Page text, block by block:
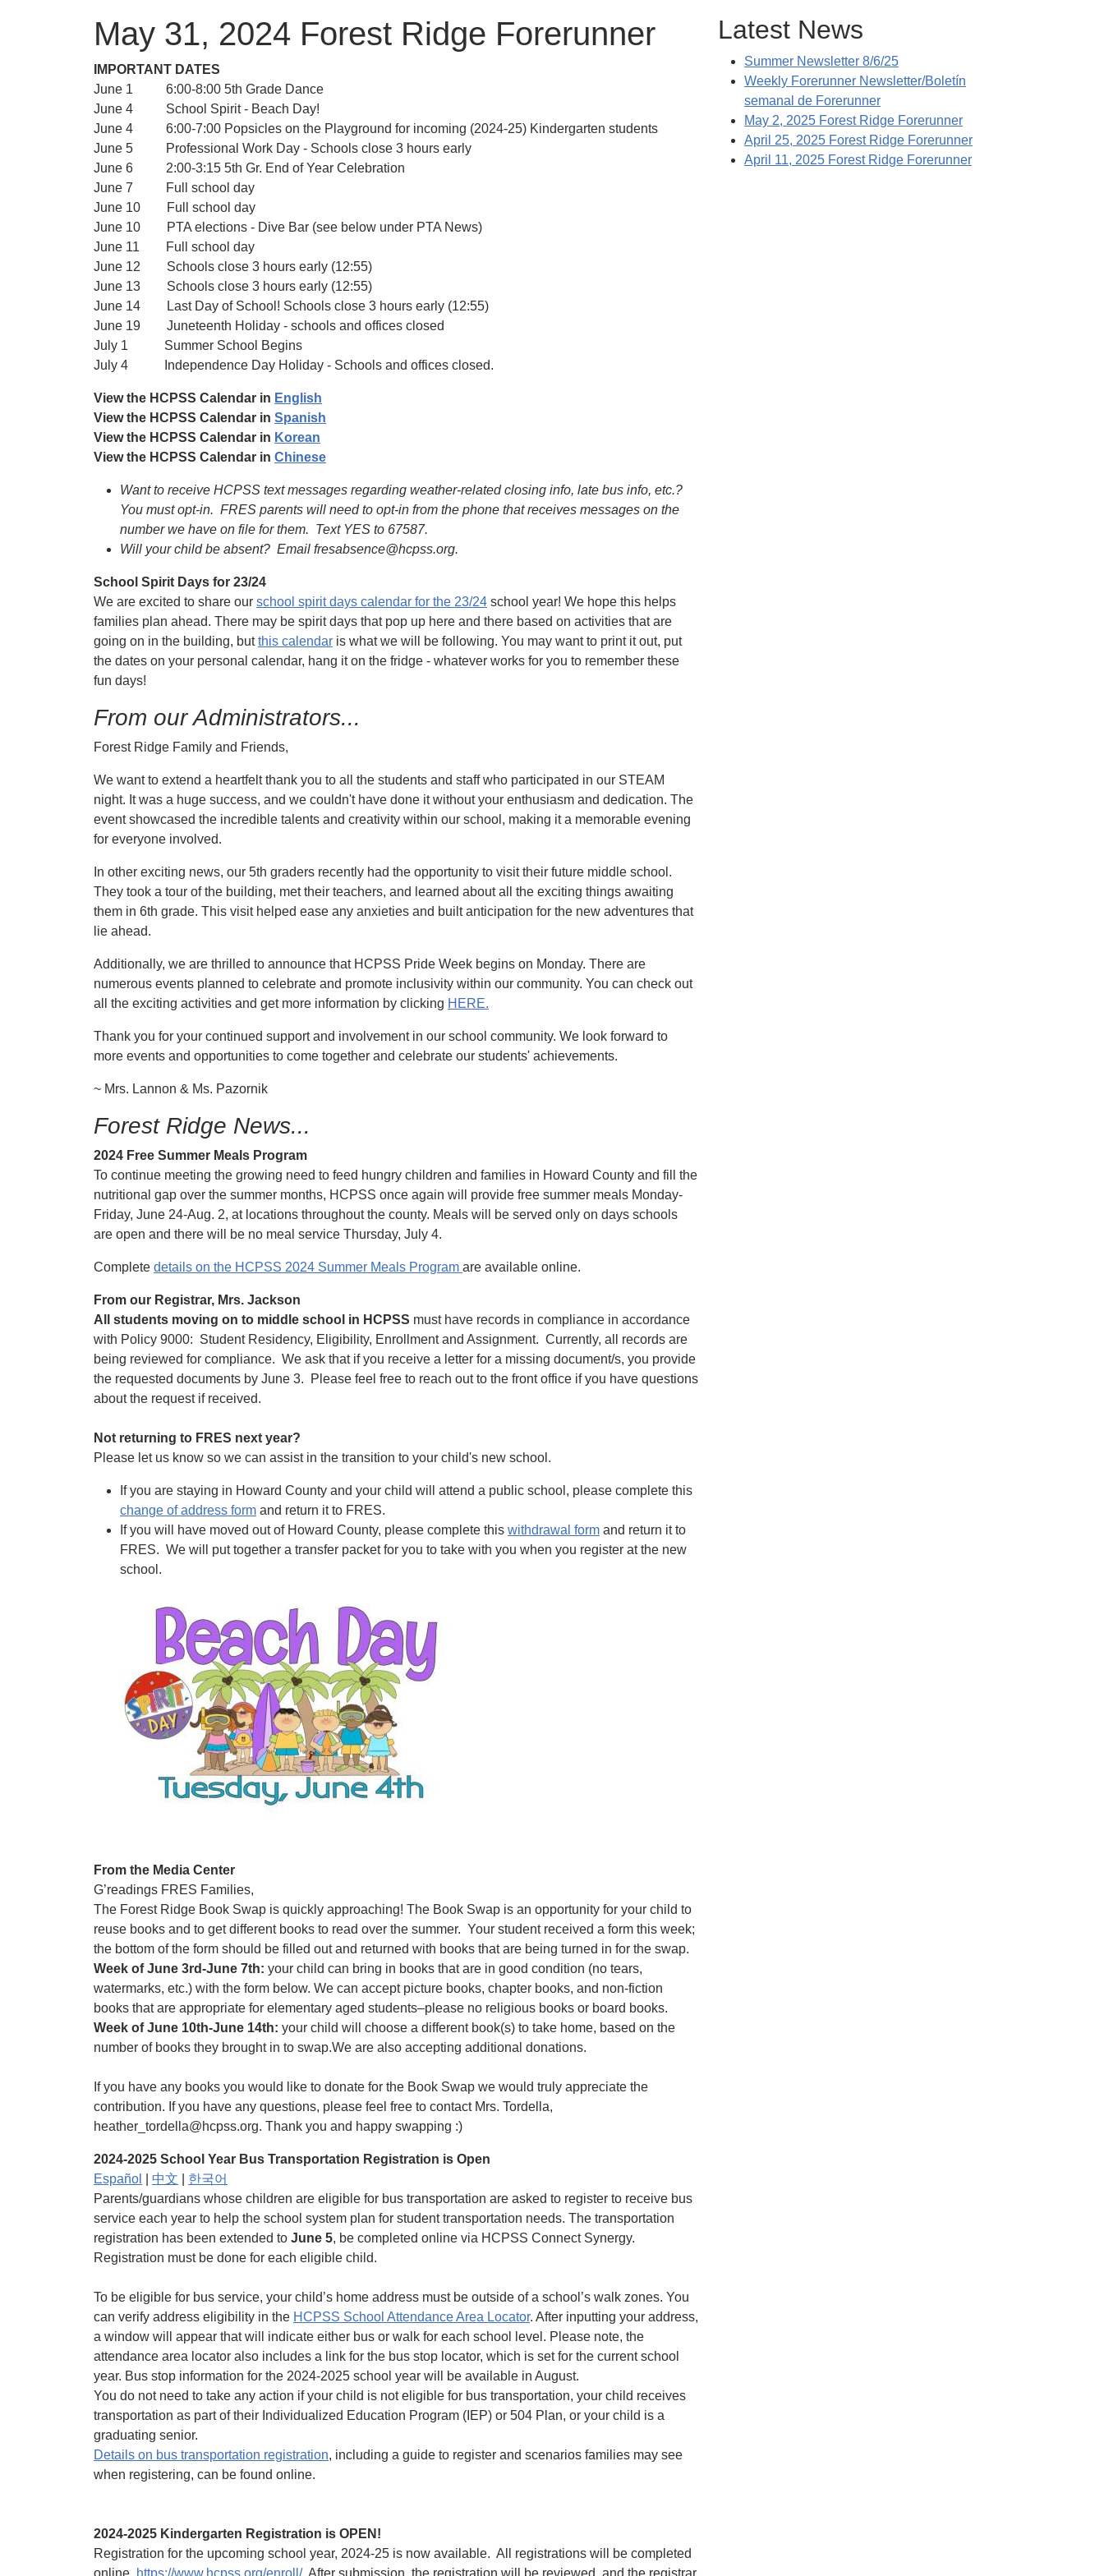
May 31, 2024 Forest Ridge Forerunner
IMPORTANT DATES
June 1 6:00-8:00 5th Grade Dance
June 4 School Spirit - Beach Day!
June 4 6:00-7:00 Popsicles on the Playground for incoming (2024-25) Kindergarten students
June 5 Professional Work Day - Schools close 3 hours early
June 6 2:00-3:15 5th Gr. End of Year Celebration
June 7 Full school day
June 10 Full school day
June 10 PTA elections - Dive Bar (see below under PTA News)
June 11 Full school day
June 12 Schools close 3 hours early (12:55)
June 13 Schools close 3 hours early (12:55)
June 14 Last Day of School! Schools close 3 hours early (12:55)
June 19 Juneteenth Holiday - schools and offices closed
July 1 Summer School Begins
July 4 Independence Day Holiday - Schools and offices closed.
View the HCPSS Calendar in English
View the HCPSS Calendar in Spanish
View the HCPSS Calendar in Korean
View the HCPSS Calendar in Chinese
Want to receive HCPSS text messages regarding weather-related closing info, late bus info, etc.?
You must opt-in. FRES parents will need to opt-in from the phone that receives messages on the
number we have on file for them. Text YES to 67587.
Will your child be absent? Email fresabsence@hcpss.org.
School Spirit Days for 23/24
We are excited to share our school spirit days calendar for the 23/24 school year! We hope this helps
families plan ahead. There may be spirit days that pop up here and there based on activities that are
going on in the building, butthis calendar is what we will be following. You may want to print it out, put
the dates on your personal calendar, hang it on the fridge - whatever works for you to remember these
fun days!
From our Administrators...
Forest Ridge Family and Friends,
We want to extend a heartfelt thank you to all the students and staff who participated in our STEAM
night. It was a huge success, and we couldn't have done it without your enthusiasm and dedication. The
event showcased the incredible talents and creativity within our school, making it a memorable evening
for everyone involved.
In other exciting news, our 5th graders recently had the opportunity to visit their future middle school.
They took a tour of the building, met their teachers, and learned about all the exciting things awaiting
them in 6th grade. This visit helped ease any anxieties and built anticipation for the new adventures that
lie ahead.
Additionally, we are thrilled to announce that HCPSS Pride Week begins on Monday. There are
numerous events planned to celebrate and promote inclusivity within our community. You can check out
all the exciting activities and get more information by clicking HERE.
Thank you for your continued support and involvement in our school community. We look forward to
more events and opportunities to come together and celebrate our students' achievements.
~ Mrs. Lannon & Ms. Pazornik
Forest Ridge News...
2024 Free Summer Meals Program
To continue meeting the growing need to feed hungry children and families in Howard County and fill the
nutritional gap over the summer months, HCPSS once again will provide free summer meals Monday-
Friday, June 24-Aug. 2, at locations throughout the county. Meals will be served only on days schools
are open and there will be no meal service Thursday, July 4.
Complete details on the HCPSS 2024 Summer Meals Program are available online.
From our Registrar, Mrs. Jackson
All students moving on to middle school in HCPSS must have records in compliance in accordance
with Policy 9000: Student Residency, Eligibility, Enrollment and Assignment. Currently, all records are
being reviewed for compliance. We ask that if you receive a letter for a missing document/s, you provide
the requested documents by June 3. Please feel free to reach out to the front office if you have questions
about the request if received.
Not returning to FRES next year?
Please let us know so we can assist in the transition to your child's new school.
If you are staying in Howard County and your child will attend a public school, please complete this
change of address form and return it to FRES.
If you will have moved out of Howard County, please complete this withdrawal form and return it to
FRES. We will put together a transfer packet for you to take with you when you register at the new
school.
From the Media Center
G’readings FRES Families,
The Forest Ridge Book Swap is quickly approaching! The Book Swap is an opportunity for your child to
reuse books and to get different books to read over the summer. Your student received a form this week;
the bottom of the form should be filled out and returned with books that are being turned in for the swap.
Week of June 3rd-June 7th: your child can bring in books that are in good condition (no tears,
watermarks, etc.) with the form below. We can accept picture books, chapter books, and non-fiction
books that are appropriate for elementary aged students–please no religious books or board books.
Week of June 10th-June 14th: your child will choose a different book(s) to take home, based on the
number of books they brought in to swap.We are also accepting additional donations.
If you have any books you would like to donate for the Book Swap we would truly appreciate the
contribution. If you have any questions, please feel free to contact Mrs. Tordella,
heather_tordella@hcpss.org. Thank you and happy swapping :)
2024-2025 School Year Bus Transportation Registration is Open
Español
中文
한국어
Parents/guardians whose children are eligible for bus transportation are asked to register to receive bus
service each year to help the school system plan for student transportation needs. The transportation
registration has been extended to June 5, be completed online via HCPSS Connect Synergy.
Registration must be done for each eligible child.
To be eligible for bus service, your child’s home address must be outside of a school’s walk zones. You
can verify address eligibility in the HCPSS School Attendance Area Locator. After inputting your address,
a window will appear that will indicate either bus or walk for each school level. Please note, the
attendance area locator also includes a link for the bus stop locator, which is set for the current school
year. Bus stop information for the 2024-2025 school year will be available in August.
You do not need to take any action if your child is not eligible for bus transportation, your child receives
transportation as part of their Individualized Education Program (IEP) or 504 Plan, or your child is a
graduating senior.
Details on bus transportation registration, including a guide to register and scenarios families may see
when registering, can be found online.
2024-2025 Kindergarten Registration is OPEN!
Registration for the upcoming school year, 2024-25 is now available. All registrations will be completed
online, https://www.hcpss.org/enroll/After submission, the registration will be reviewed, and the registrar
Latest News
Summer Newsletter 8/6/25
Weekly Forerunner Newsletter/Boletín
semanal de Forerunner
May 2, 2025 Forest Ridge Forerunner
April 25, 2025 Forest Ridge Forerunner
April 11, 2025 Forest Ridge Forerunner